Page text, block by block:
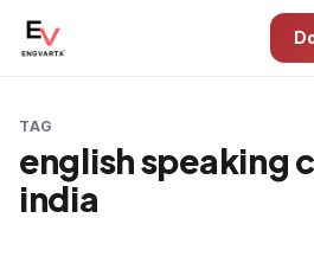
TAG
english speaking
india